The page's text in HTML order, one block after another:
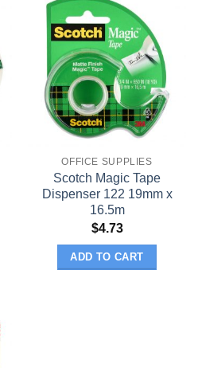
OFFICE SUPPLIES
Scotch Magic Tape
Dispenser 122 19mm x
16.5m
$4.73
ADD TO CART